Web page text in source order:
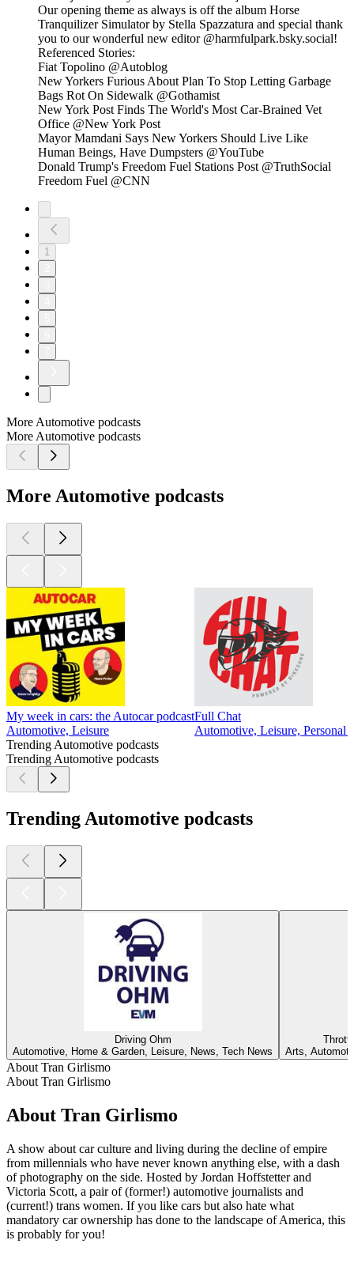
Our opening theme as always is off the album Horse
Tranquilizer Simulator by Stella Spazzatura and special thank
you to our wonderful new editor @harmfulpark.bsky.social!
Referenced Stories:
Fiat Topolino @Autoblog
New Yorkers Furious About Plan To Stop Letting Garbage
Bags Rot On Sidewalk @Gothamist
New York Post Finds The World's Most Car-Brained Vet
Office @New York Post
Mayor Mamdani Says New Yorkers Should Live Like
Human Beings, Have Dumpsters @YouTube
Donald Trump's Freedom Fuel Stations Post @TruthSocial
Freedom Fuel @CNN
1
More Automotive podcasts
More Automotive podcasts
More Automotive podcasts
My week in cars: the Autocar podcast
Automotive, Leisure
Full Chat
Automotive, Leisure, Personal
Trending Automotive podcasts
Trending Automotive podcasts
Trending Automotive podcasts
Driving Ohm
Automotive, Home & Garden, Leisure, News, Tech News
Arts,
About Tran Girlismo
About Tran Girlismo
About Tran Girlismo
A show about car culture and living during the decline of empire
from millennials who have never known anything else, with a dash
of photography on the side. Hosted by Jordan Hoffstetter and
Victoria Scott, a pair of (former!) automotive journalists and
(current!) trans women. If you like cars but also hate what
mandatory car ownership has done to the landscape of America, this
is probably for you!